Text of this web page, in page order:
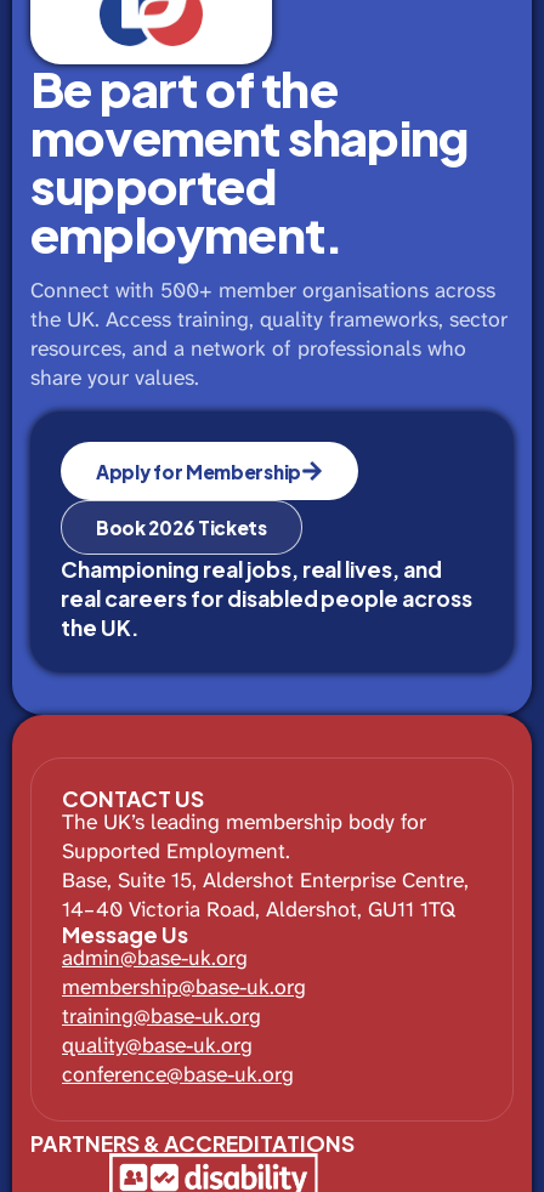
Be part of the
movement shaping
supported
employment.
Connect with 500+ member organisations across
the UK. Access training, quality frameworks, sector
resources, and a network of professionals who
share your values.
Apply for Membership
Book 2026 Tickets
Championing real jobs, real lives, and
real careers for disabled people across
the UK.
CONTACT US
The UK’s leading membership body for
Supported Employment.
Base, Suite 15, Aldershot Enterprise Centre,
14–40 Victoria Road, Aldershot, GU11 1TQ
Message Us
admin@base-uk.org
membership@base-uk.org
training@base-uk.org
quality@base-uk.org
conference@base-uk.org
PARTNERS & ACCREDITATIONS